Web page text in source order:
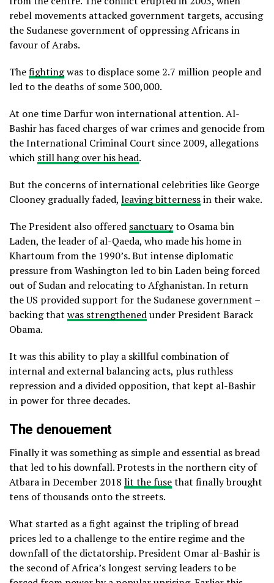
rebel movements attacked government targets, accusing
the Sudanese government of oppressing Africans in
favour of Arabs.
Thefightingwas to displace some 2.7 million people and
led to the deaths of some 300,000.
At one time Darfur won international attention. Al-
Bashir has faced charges of war crimes and genocide from
the International Criminal Court since 2009, allegations
which still hang over his head.
But the concerns of international celebrities like George
Clooney gradually faded, leaving bitternessin their wake.
The President also offered sanctuaryto Osama bin
Laden, the leader of al-Qaeda, who made his home in
Khartoum from the 1990’s. But intense diplomatic
pressure from Washington led to bin Laden being forced
out of Sudan and relocating to Afghanistan. In return
the US provided support for the Sudanese government –
backing that was strengthenedunder President Barack
Obama.
It was this ability to play a skillful combination of
internal and external balancing acts, plus ruthless
repression and a divided opposition, that kept al-Bashir
in power for three decades.
The denouement
Finally it was something as simple and essential as bread
that led to his downfall. Protests in the northern city of
Atbara in December 2018 lit the fusethat finally brought
tens of thousands onto the streets.
What started as a fight against the tripling of bread
prices led to a challenge to the entire regime and the
downfall of the dictatorship. President Omar al-Bashir is
the second of Africa’s longest serving leaders to be